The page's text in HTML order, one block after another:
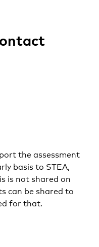
the assessment
basis to STEA,
is not shared on
can be shared to
for that.